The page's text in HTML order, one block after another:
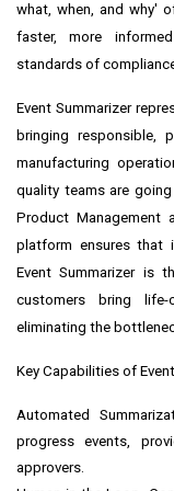
what, when, and why'
faster, more
standards of
Event Summarizer
bringing responsible,
manufacturing
quality teams are
Product Management
platform ensures that
Event Summarizer is
customers bring
eliminating the
Key Capabilities of
Automated
progress events,
approvers.